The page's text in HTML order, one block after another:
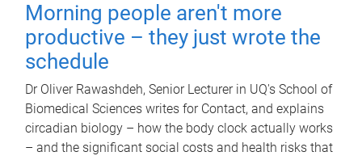
Morning people aren't more
productive – they just wrote the
schedule
Dr Oliver Rawashdeh, Senior Lecturer in UQ's School of
Biomedical Sciences writes for Contact, and explains
circadian biology – how the body clock actually works
– and the significant social costs and health risks that